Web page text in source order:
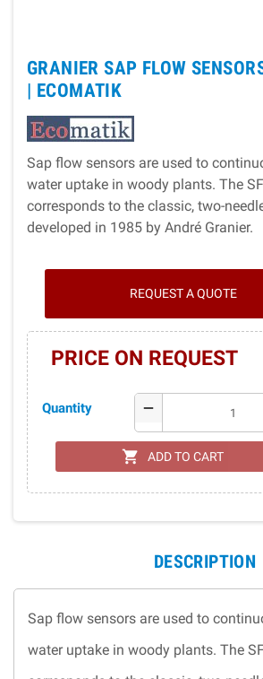
GRANIER SAP FLOW
| ECOMATIK
Sap flow sensors are used to
water uptake in woody plants. The
corresponds to the classic, two-
developed in 1985 by André Granier.
REQUEST A QUOTE
PRICE ON REQUEST
Quantity remove
shopping_cart ADD TO CART
DESCRIPTION
Sap flow sensors are used to
water uptake in woody plants. The